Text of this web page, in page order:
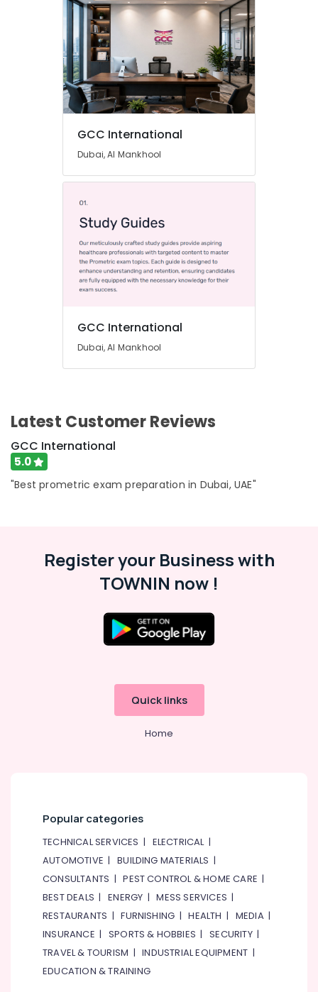
GCC International
Dubai, Al Mankhool
GCC International
Dubai, Al Mankhool
Latest Customer Reviews
GCC International
5.0
"Best prometric exam preparation in Dubai, UAE"
Register your Business with
TOWNIN now !
Quick links
Home
Popular categories
TECHNICAL SERVICES | ELECTRICAL|
AUTOMOTIVE |BUILDING MATERIALS |
CONSULTANTS |PEST CONTROL & HOME CARE |
BEST DEALS |ENERGY |MESS SERVICES |
RESTAURANTS |FURNISHING |HEALTH | MEDIA|
INSURANCE | SPORTS & HOBBIES |SECURITY|
TRAVEL & TOURISM |INDUSTRIAL EQUIPMENT |
EDUCATION & TRAINING